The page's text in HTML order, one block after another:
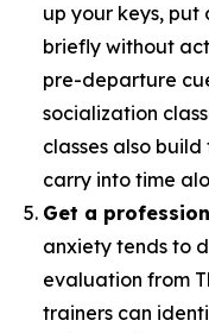
up your keys, put
briefly without
pre-departure
socialization
classes also
carry into time
Get a
anxiety tends to
evaluation from
trainers can